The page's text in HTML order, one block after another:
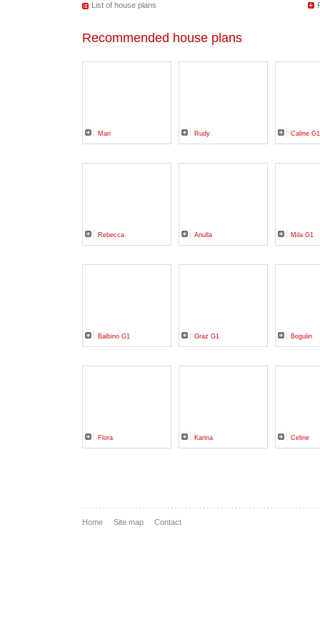
List of house plans
Recommended house plans
Mari Rudy Caline G1
Rebecca Anulla Mila G1
Balbino G1 Graz G1 Bogulin
Flora Karina Celine
Home Site map Contact